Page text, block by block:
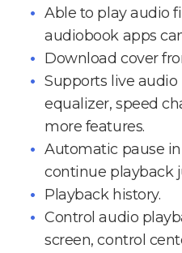
Able to play audio
audiobook apps
Download cover
Supports live
equalizer, speed
more features.
Automatic pause in
continue playback
Playback history.
Control audio
screen, control